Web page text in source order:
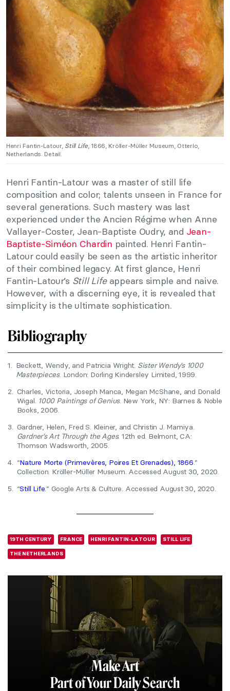
Henri Fantin-Latour, Still Life, 1866, Kröller-Müller Museum, Otterlo,
Netherlands. Detail.
Henri Fantin-Latour was a master of still life
composition and color; talents unseen in France for
several generations. Such mastery was last
experienced under the Ancien Régime when Anne
Vallayer-Coster, Jean-Baptiste Oudry, and Jean-
Baptiste-Siméon Chardin painted. Henri Fantin-
Latour could easily be seen as the artistic inheritor
of their combined legacy. At first glance, Henri
Fantin-Latour’s Still Lifeappears simple and naive.
However, with a discerning eye, it is revealed that
simplicity is the ultimate sophistication.
Bibliography
1. Beckett, Wendy, and Patricia Wright. Sister Wendy’s 1000
Masterpieces. London: Dorling Kindersley Limited, 1999.
2. Charles, Victoria, Joseph Manca, Megan McShane, and Donald
Wigal. 1000 Paintings of Genius. New York, NY: Barnes & Noble
Books, 2006.
3. Gardner, Helen, Fred S. Kleiner, and Christin J. Mamiya.
Gardner’s Art Through the Ages. 12th ed. Belmont, CA:
Thomson Wadsworth, 2005.
4. “Nature Morte (Primevères, Poires Et Grenades), 1866.”
Collection. Kröller-Müller Museum. Accessed August 30, 2020.
5. “Still Life.” Google Arts & Culture. Accessed August 30, 2020.
19TH CENTURY FRANCE HENRI FANTIN-LATOUR STILL LIFE
THE NETHERLANDS
Make Art
Part of Your Daily Search